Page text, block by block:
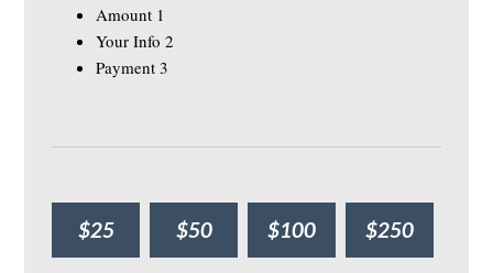
Amount 1
Your Info 2
Payment 3
$25 $50 $100 $250